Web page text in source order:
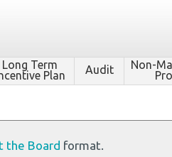
Long Term
Plan
Audit
Non-​
the Board format.